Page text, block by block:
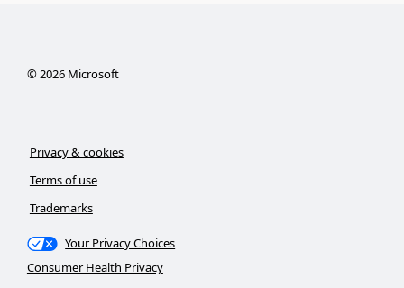
©2026Microsoft
Privacy & cookies
Terms of use
Trademarks
Your Privacy Choices
Consumer Health Privacy